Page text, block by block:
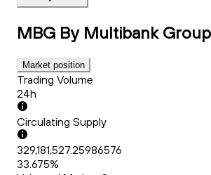
MBG By Multibank Group
Market position
Trading Volume
24h
Circulating Supply
329,181,527.25986576
33.675%